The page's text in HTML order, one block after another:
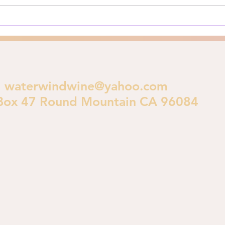
crucial theological...
waterwindwine@yahoo.com
47 Round Mountain CA 96084